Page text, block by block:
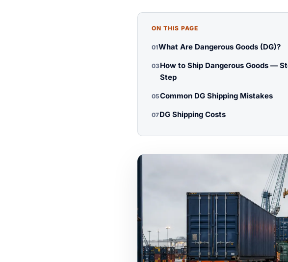
ON THIS PAGE
01What Are Dangerous Goods (DG)?
03How to Ship Dangerous Goods —
Step
05Common DG Shipping Mistakes
07DG Shipping Costs